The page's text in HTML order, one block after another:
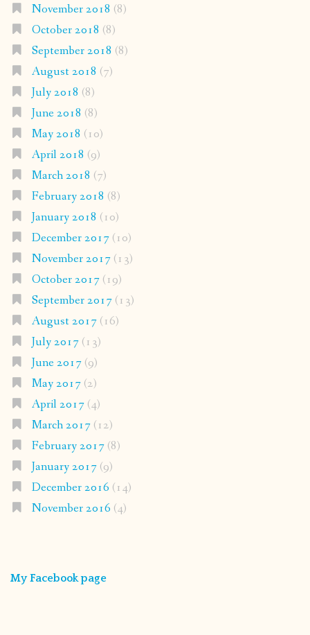
November 2018 (8)
October 2018 (8)
September 2018 (8)
August 2018 (7)
July 2018 (8)
June 2018 (8)
May 2018 (10)
April 2018 (9)
March 2018 (7)
February 2018 (8)
January 2018 (10)
December 2017(10)
November 2017(13)
October 2017(19)
September 2017(13)
August 2017(16)
July 2017(13)
June 2017(9)
May 2017(2)
April 2017(4)
March 2017(12)
February 2017(8)
January 2017(9)
December 2016 (14)
November 2016 (4)
My Facebook page